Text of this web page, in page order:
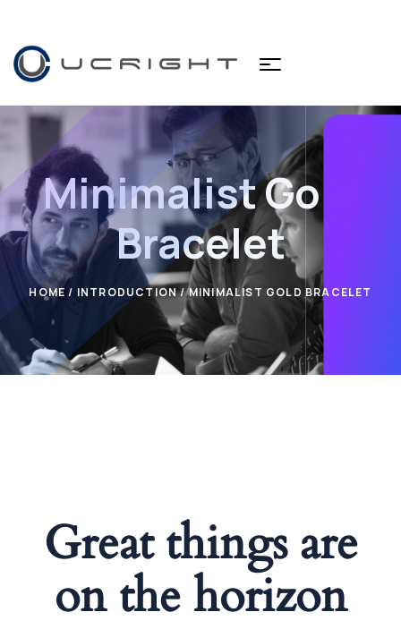
Minimalist Gold
Bracelet
HOME / INTRODUCTION/ MINIMALIST GOLD BRACELET
Great things are
on the horizon